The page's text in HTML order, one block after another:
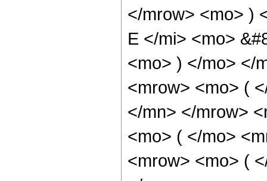
</mrow> <mo> )
E </mi> <mo>
<mo> ) </mo> </
<mrow> <mo> (
</mn> </mrow>
<mo> ( </mo>
<mrow> <mo> (